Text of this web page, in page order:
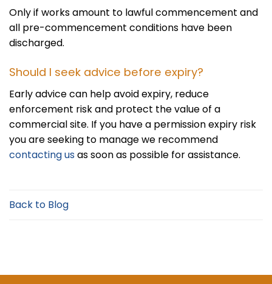
Only if works amount to lawful commencement and
all pre-commencement conditions have been
discharged.
Should I seek advice before expiry?
Early advice can help avoid expiry, reduce
enforcement risk and protect the value of a
commercial site. If you have a permission expiry risk
you are seeking to manage we recommend
contacting usas soon as possible for assistance.
Back to Blog